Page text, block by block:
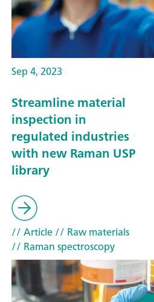
Sep 4, 2023
Streamline material
inspection in
regulated industries
with new Raman USP
library
// Article// Raw materials
// Raman spectroscopy